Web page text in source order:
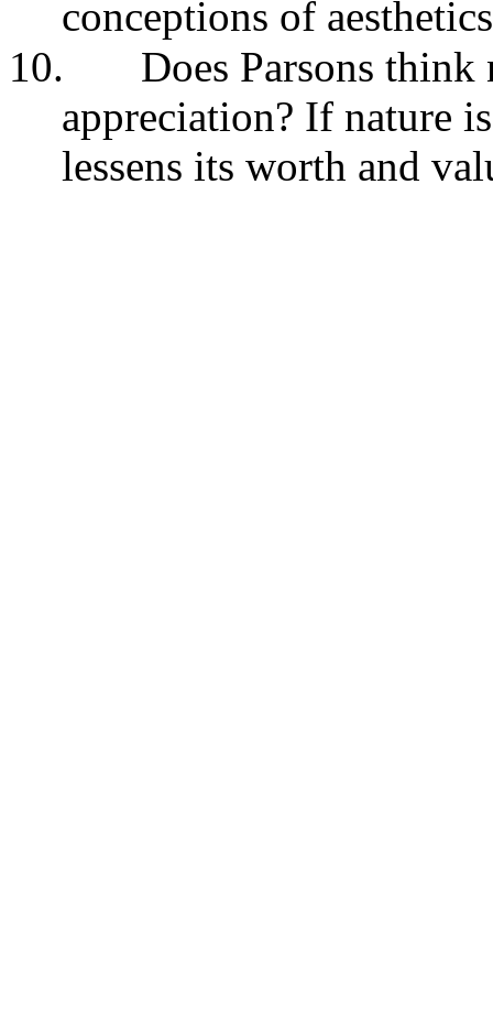
conceptions of
10.
Does Parsons
appreciation? If nature
lessens its worth and